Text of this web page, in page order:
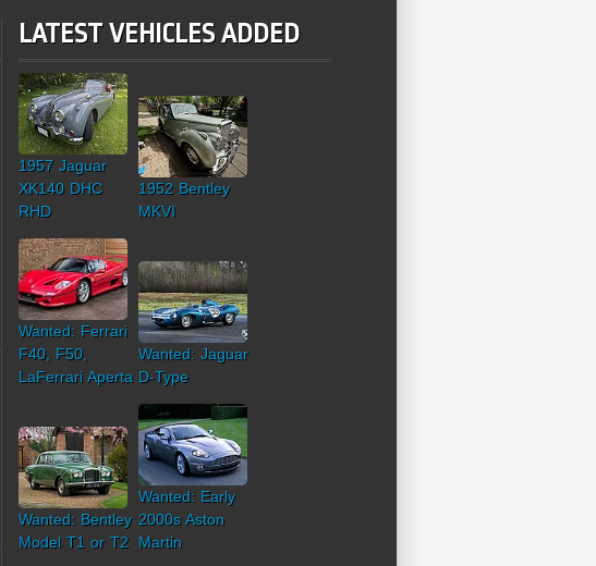
LATEST VEHICLES ADDED
1957 Jaguar
XK140 DHC
RHD
1952 Bentley
MKVI
Wanted: Ferrari
F40, F50,
LaFerrari Aperta
Wanted: Jaguar
D-Type
Wanted: Bentley
Model T1 or T2
Wanted: Early
2000s Aston
Martin